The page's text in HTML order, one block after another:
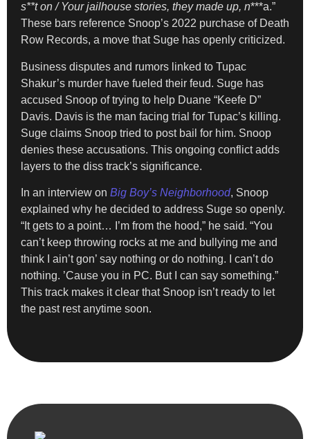
s**t on / Your jailhouse stories, they made up, n***a.”
These bars reference Snoop’s 2022 purchase of Death
Row Records, a move that Suge has openly criticized.
Business disputes and rumors linked to Tupac
Shakur’s murder have fueled their feud. Suge has
accused Snoop of trying to help Duane “Keefe D”
Davis. Davis is the man facing trial for Tupac’s killing.
Suge claims Snoop tried to post bail for him. Snoop
denies these accusations. This ongoing conflict adds
layers to the diss track’s significance.
In an interview on Big Boy’s Neighborhood, Snoop
explained why he decided to address Suge so openly.
“It gets to a point… I’m from the hood,” he said. “You
can’t keep throwing rocks at me and bullying me and
think I ain’t gon’ say nothing or do nothing. I can’t do
nothing. ’Cause you in PC. But I can say something.”
This track makes it clear that Snoop isn’t ready to let
the past rest anytime soon.